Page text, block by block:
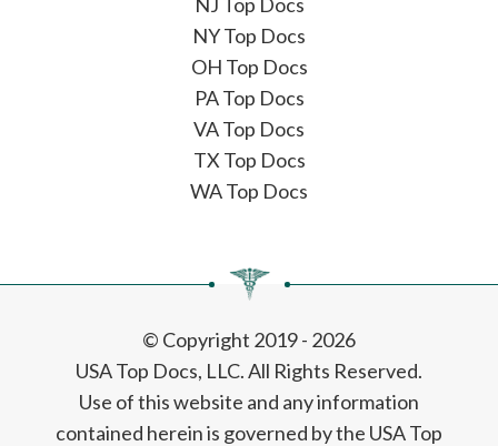
NY Top Docs
OH Top Docs
PA Top Docs
VA Top Docs
TX Top Docs
WA Top Docs
© Copyright 2019 - 2026
USA Top Docs, LLC. All Rights Reserved.
Use of this website and any information
contained herein is governed by the USA Top